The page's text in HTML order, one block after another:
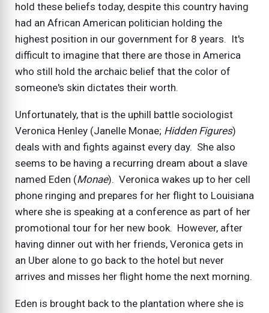
hold these beliefs today, despite this country having
had an African American politician holding the
highest position in our government for 8 years. It's
difficult to imagine that there are those in America
who still hold the archaic belief that the color of
someone's skin dictates their worth.
Unfortunately, that is the uphill battle sociologist
Veronica Henley (Janelle Monae; Hidden Figures)
deals with and fights against every day. She also
seems to be having a recurring dream about a slave
named Eden (Monae). Veronica wakes up to her cell
phone ringing and prepares for her flight to Louisiana
where she is speaking at a conference as part of her
promotional tour for her new book. However, after
having dinner out with her friends, Veronica gets in
an Uber alone to go back to the hotel but never
arrives and misses her flight home the next morning.
Eden is brought back to the plantation where she is